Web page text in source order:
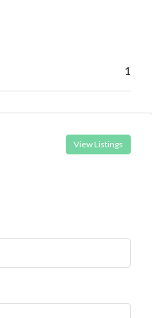
1
View Listings